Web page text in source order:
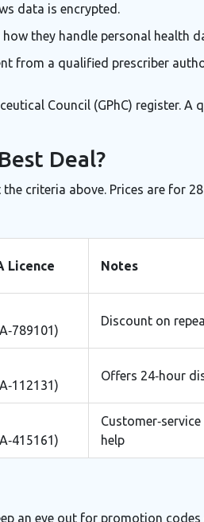
data is encrypted.
they handle personal health
from a qualified prescriber
Council (GPhC) register. A
Deal?
criteria above. Prices are for
Licence Notes
Discount on
Offers 24‑hour
help
an eye out for promotion